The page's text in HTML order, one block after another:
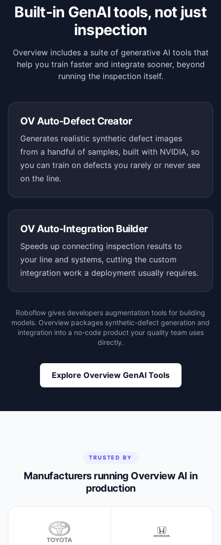
Built-in GenAI tools, not just
inspection
Overview includes a suite of generative AI tools that
help you train faster and integrate sooner, beyond
running the inspection itself.
OV Auto-Defect Creator
Generates realistic synthetic defect images
from a handful of samples, built with NVIDIA, so
you can train on defects you rarely or never see
on the line.
OV Auto-Integration Builder
Speeds up connecting inspection results to
your line and systems, cutting the custom
integration work a deployment usually requires.
Roboflow gives developers augmentation tools for building
models. Overview packages synthetic-defect generation and
integration into a no-code product your quality team uses
directly.
Explore Overview GenAI Tools
TRUSTED BY
Manufacturers running Overview AI in
production